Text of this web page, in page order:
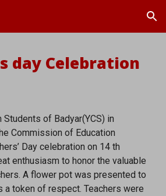
Skip to navigation
day Celebration
Students of Badyar(YCS) in
Commission of Education
Day celebration on 14 th
enthusiasm to honor the valuable
A flower pot was presented to
a token of respect. Teachers were